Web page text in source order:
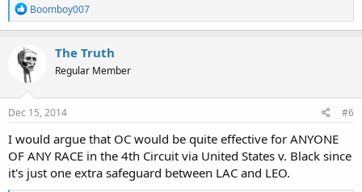
R
e
a
c
t
i
o
n
s
Boomboy007
The Truth
Regular Member
Dec 15, 2014 #6
I would argue that OC would be quite effective for ANYONE
OF ANY RACE in the 4th Circuit via United States v. Black since
it's just one extra safeguard between LAC and LEO.